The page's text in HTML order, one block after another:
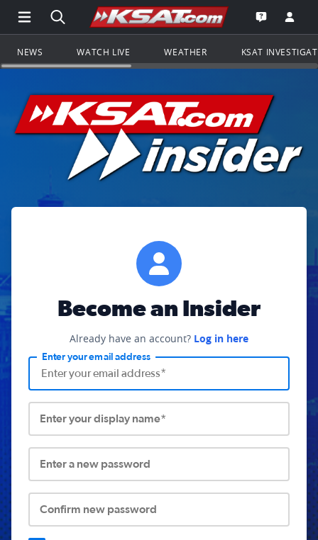
Open Main Menu Navigation
Search all of KSAT.comGo to the
Open the
NEWS WATCH LIVE WEATHER KSAT
Become an Insider
Already have an account? Log in here
Enter your email address
Enter your display name*
Enter a new password
Confirm new password